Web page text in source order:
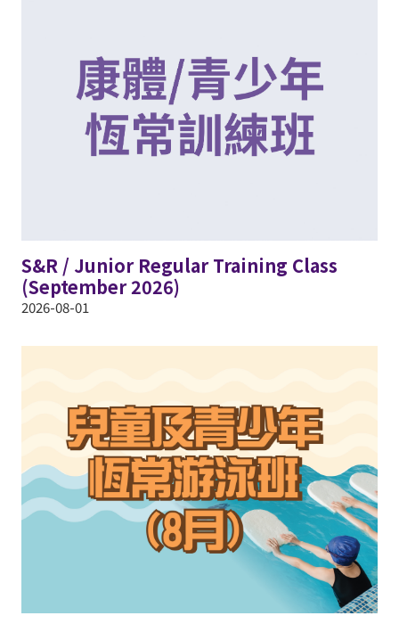
S&R / Junior Regular Training Class
(September 2026)
2026-08-01